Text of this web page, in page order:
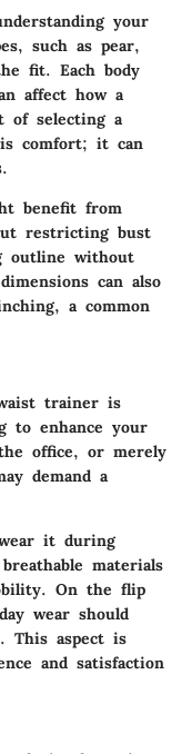
your
such as pear,
fit. Each body
affect how a
of selecting a
comfort; it can
benefit from
restricting bust
outline without
can also
a common
trainer is
to enhance your
office, or merely
demand a
it during
materials
On the flip
wear should
This aspect is
and satisfaction